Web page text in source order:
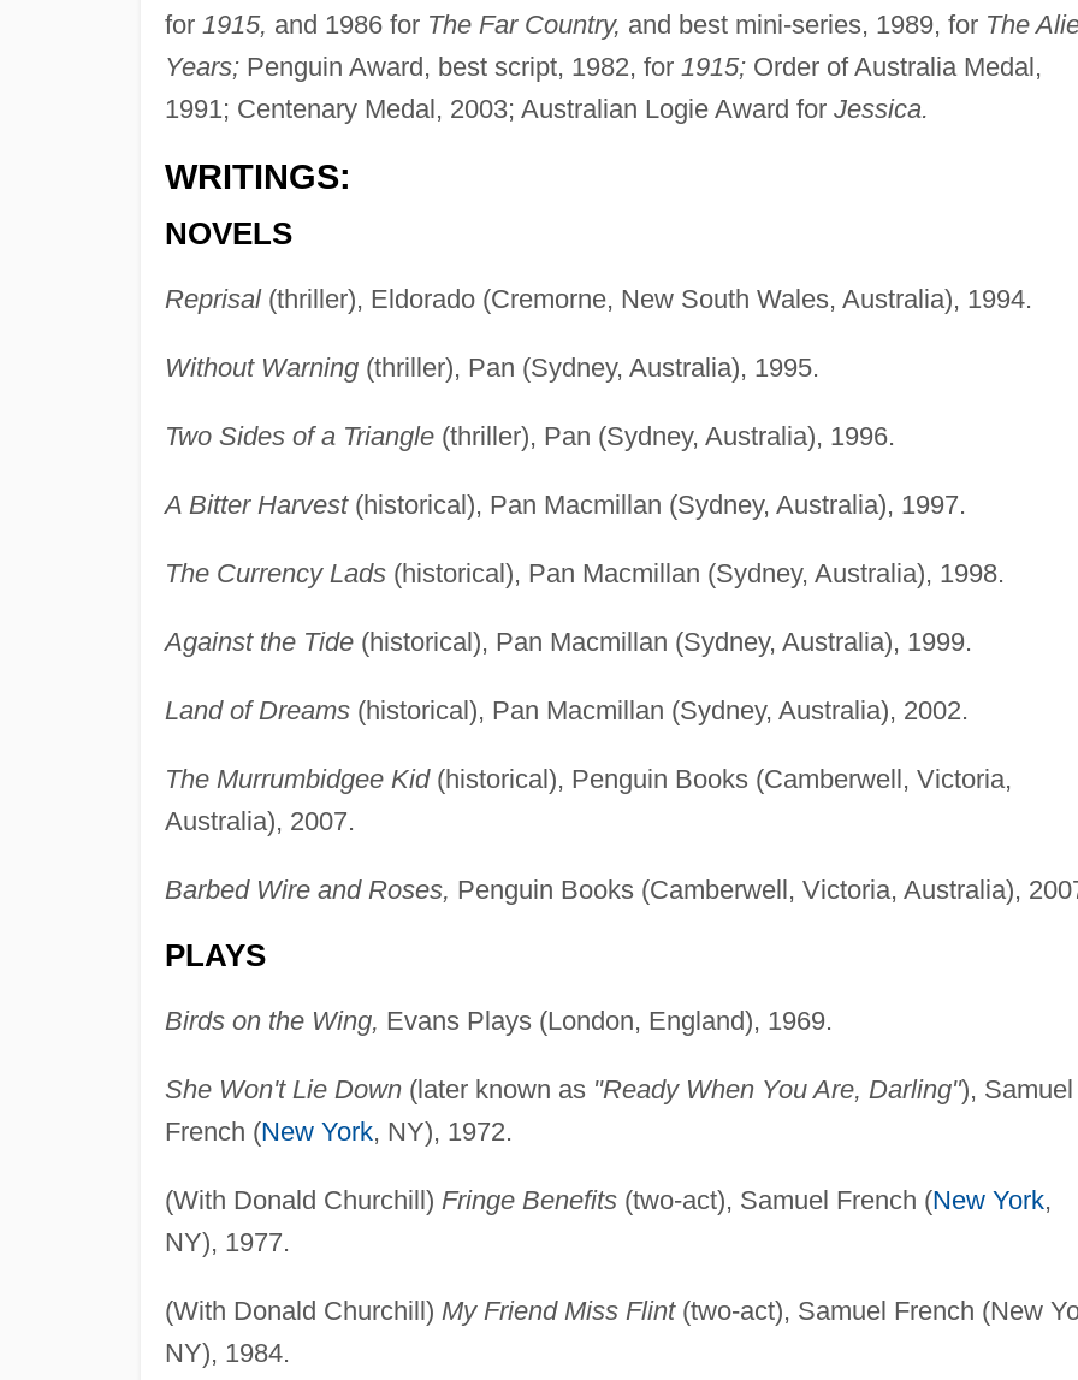
for 1915, and 1986 for The Far Country, and best mini-series, 1989, for The
Years;Penguin Award, best script, 1982, for 1915;Order of Australia Medal,
1991; Centenary Medal, 2003; Australian Logie Award for Jessica.
WRITINGS:
NOVELS
Reprisal(thriller), Eldorado (Cremorne, New South Wales, Australia), 1994.
Without Warning(thriller), Pan (Sydney, Australia), 1995.
Two Sides of a Triangle(thriller), Pan (Sydney, Australia), 1996.
A Bitter Harvest(historical), Pan Macmillan (Sydney, Australia), 1997.
The Currency Lads(historical), Pan Macmillan (Sydney, Australia), 1998.
Against the Tide(historical), Pan Macmillan (Sydney, Australia), 1999.
Land of Dreams(historical), Pan Macmillan (Sydney, Australia), 2002.
The Murrumbidgee Kid(historical), Penguin Books (Camberwell, Victoria,
Australia), 2007.
Barbed Wire and Roses, Penguin Books (Camberwell, Victoria, Australia),
PLAYS
Birds on the Wing, Evans Plays (London, England), 1969.
She Won't Lie Down(later known as "Ready When You Are, Darling"), Samuel
French (New York, NY), 1972.
(With Donald Churchill) Fringe Benefits(two-act), Samuel French (New York,
NY), 1977.
(With Donald Churchill) My Friend Miss Flint(two-act), Samuel French (New
NY), 1984.